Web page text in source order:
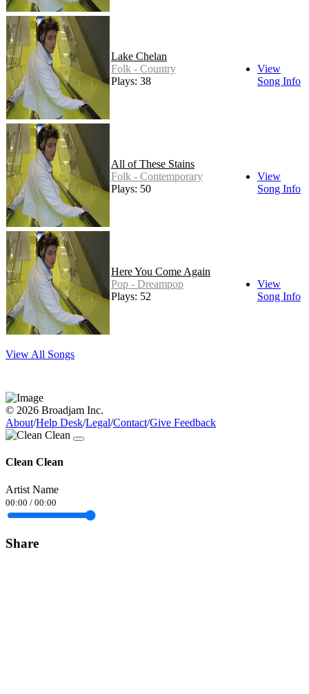
Lake Chelan
Folk - Country
Plays: 38
View
Song Info
All of These Stains
Folk - Contemporary
Plays: 50
View
Song Info
Here You Come Again
Pop - Dreampop
Plays: 52
View
Song Info
View All Songs
© 2026 Broadjam Inc.
About/Help Desk/Legal/Contact/Give Feedback
Clean Clean
Artist Name
00:00 / 00:00
Share